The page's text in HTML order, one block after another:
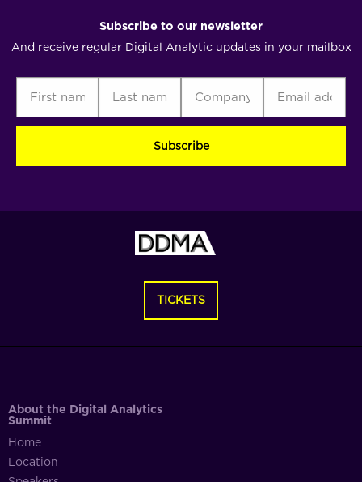
Subscribe to our newsletter
And receive regular Digital Analytic updates in your mailbox
TICKETS
About the Digital Analytics
Summit
Home
Location